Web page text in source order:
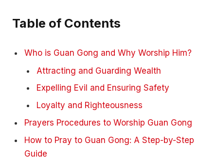
Table of Contents
Who is Guan Gong and Why Worship Him?
Attracting and Guarding Wealth
Expelling Evil and Ensuring Safety
Loyalty and Righteousness
Prayers Procedures to Worship Guan Gong
How to Pray to Guan Gong: A Step-by-Step
Guide